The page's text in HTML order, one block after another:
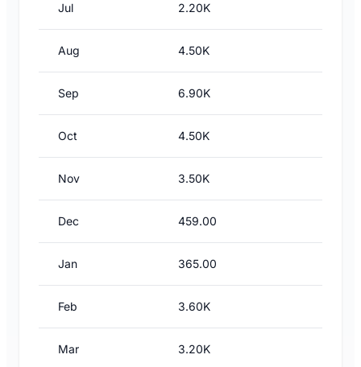
Jul 2.20K
Aug 4.50K
Sep 6.90K
Oct 4.50K
Nov 3.50K
Dec 459.00
Jan 365.00
Feb 3.60K
Mar 3.20K